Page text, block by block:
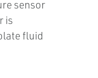
sensor
is
fluid